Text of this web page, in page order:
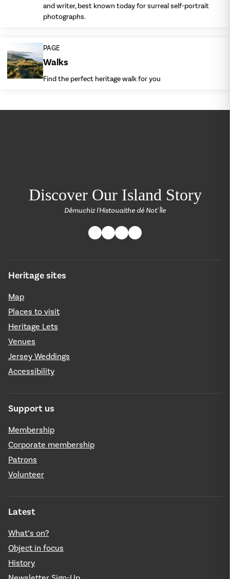
and writer, best known today for surreal self-portrait
photographs.
PAGE
Walks
Find the perfect heritage walk for you
Discover Our Island Story
Dêmuchiz l'Histouaithe dé Not' Île
Heritage sites
Map
Places to visit
Heritage Lets
Venues
Jersey Weddings
Accessibility
Support us
Membership
Corporate membership
Patrons
Volunteer
Latest
What’s on?
Object in focus
History